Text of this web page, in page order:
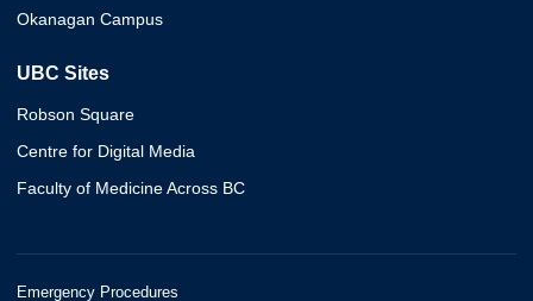
Okanagan Campus
UBC Sites
Robson Square
Centre for Digital Media
Faculty of Medicine Across BC
Emergency Procedures